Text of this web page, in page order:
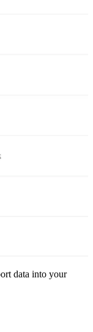
data into your